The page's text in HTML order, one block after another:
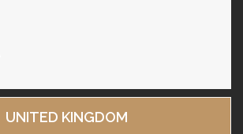
UNITED KINGDOM